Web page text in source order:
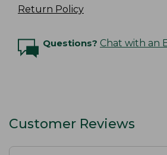
Return Policy
Questions? Chat with an
Customer Reviews